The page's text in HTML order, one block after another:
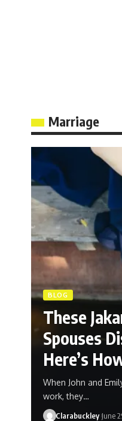
Marriage
BLOG
These
Spouses
Here’s
When John and
work, they…
Clarabuckley June